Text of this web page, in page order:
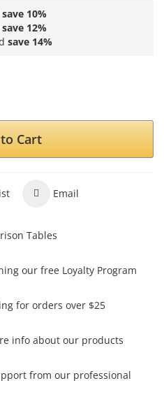
save 10%
save 12%
save 14%
Cart
Email
Tables
our free Loyalty Program
for orders over $25
info about our products
from our professional